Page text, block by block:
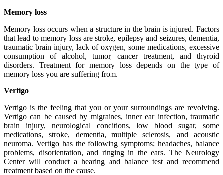
Memory loss
Memory loss occurs when a structure in the brain is injured. Factors
that lead to memory loss are stroke, epilepsy and seizures, dementia,
traumatic brain injury, lack of oxygen, some medications, excessive
consumption of alcohol, tumor, cancer treatment, and thyroid
disorders. Treatment for memory loss depends on the type of
memory loss you are suffering from.
Vertigo
Vertigo is the feeling that you or your surroundings are revolving.
Vertigo can be caused by migraines, inner ear infection, traumatic
brain injury, neurological conditions, low blood sugar, some
medications, stroke, dementia, multiple sclerosis, and acoustic
neuroma. Vertigo has the following symptoms; headaches, balance
problems, disorientation, and ringing in the ears. The Neurology
Center will conduct a hearing and balance test and recommend
treatment based on the cause.